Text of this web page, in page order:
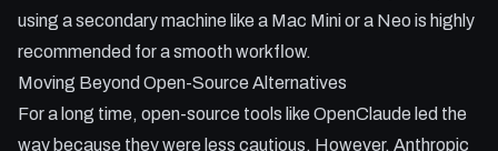
using a secondary machine like a Mac Mini or a Neo is highly
recommended for a smooth workflow.
Moving Beyond Open-Source Alternatives
For a long time, open-source tools like OpenClaude led the
way because they were less cautious. However, Anthropic